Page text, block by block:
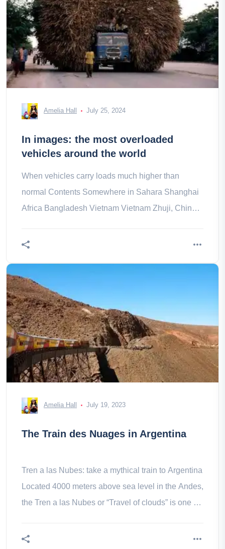
Amelia Hall July 25, 2024
In images: the most overloaded
vehicles around the world
When vehicles carry loads much higher than
normal Contents Somewhere in Sahara Shanghai
Africa Bangladesh Vietnam Vietnam Zhuji, China
Amelia Hall July 19, 2023
The Train des Nuages in Argentina
Tren a las Nubes: take a mythical train to Argentina
Located 4000 meters above sea level in the Andes,
the Tren a las Nubes or “Travel of clouds” is one of